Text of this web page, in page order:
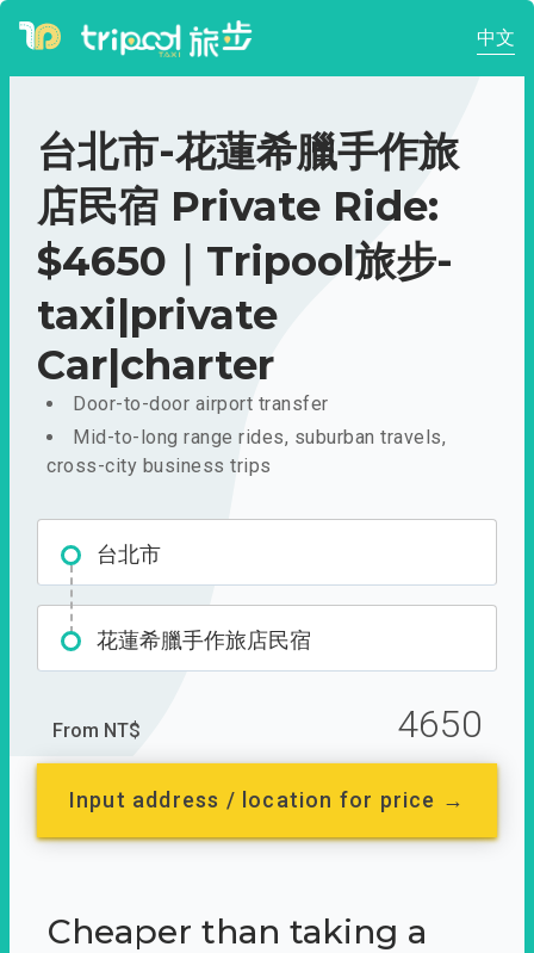
中文
台北市-花蓮希臘手作旅
店民宿 Private Ride:
$4650｜Tripool旅步-
taxi|private
Car|charter
Door-to-door airport transfer
Mid-to-long range rides, suburban travels,
cross-city business trips
台北市
花蓮希臘手作旅店民宿
From NT$ 4650
Input address / location for price →
Cheaper than taking a